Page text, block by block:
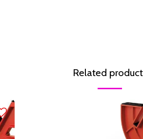
Related